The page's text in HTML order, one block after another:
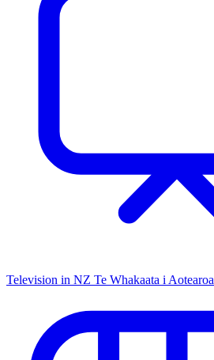
Television in NZ Te Whakaata i Aotearoa